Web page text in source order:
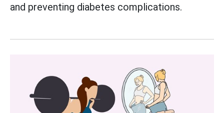
and preventing diabetes complications.